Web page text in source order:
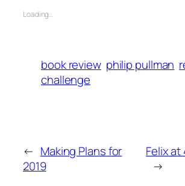
Loading…
book review philip pullman
challenge
← Making Plans for
2019
Felix
→